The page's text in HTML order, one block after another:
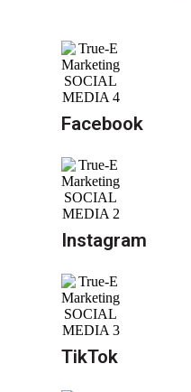
Facebook
Instagram
TikTok